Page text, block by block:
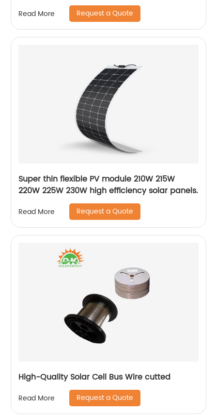
Read More Request a Quote
Super thin flexible PV module 210W 215W
220W 225W 230W high efficiency solar panels.
Read More Request a Quote
High-Quality Solar Cell Bus Wire cutted
Read More Request a Quote